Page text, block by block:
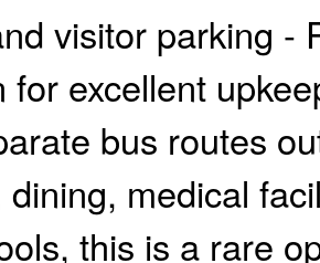
visitor parking -
for excellent
bus routes
medical
this is a rare